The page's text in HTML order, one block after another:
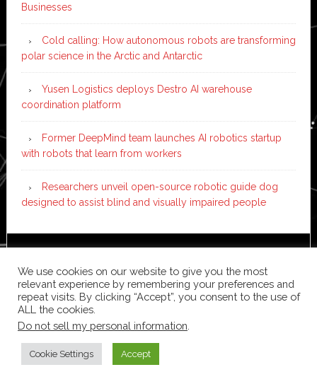
Businesses
Cold calling: How autonomous robots are transforming
polar science in the Arctic and Antarctic
Yusen Logistics deploys Destro AI warehouse
coordination platform
Former DeepMind team launches AI robotics startup
with robots that learn from workers
Researchers unveil open-source robotic guide dog
designed to assist blind and visually impaired people
WordPress·Log in
We use cookies on our website to give you the most
relevant experience by remembering your preferences and
repeat visits. By clicking “Accept”, you consent to the use of
ALL the cookies.
Do not sell my personal information
Cookie Settings Accept